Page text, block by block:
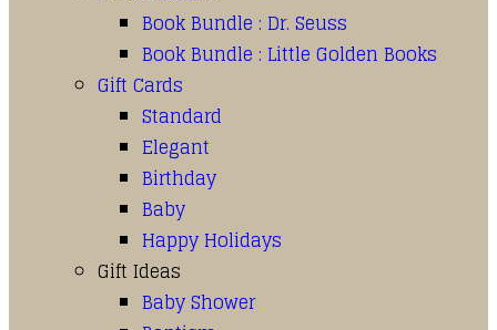
Book Bundle : Dr. Seuss
Book Bundle : Little Golden Books
Gift Cards
Standard
Elegant
Birthday
Baby
Happy Holidays
Gift Ideas
Baby Shower